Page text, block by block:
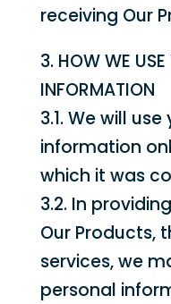
receiving Our
3. HOW WE USE
INFORMATION
3.1. We will
information
which it was
3.2. In
Our Products,
services, we
personal